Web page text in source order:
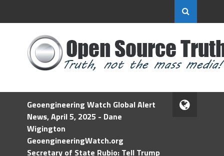
Geoengineering Watch Global Alert
News, April 5, 2025 - Dane
Wigington
GeoengineeringWatch.org
Secretary of State Rubio: Tell Trump